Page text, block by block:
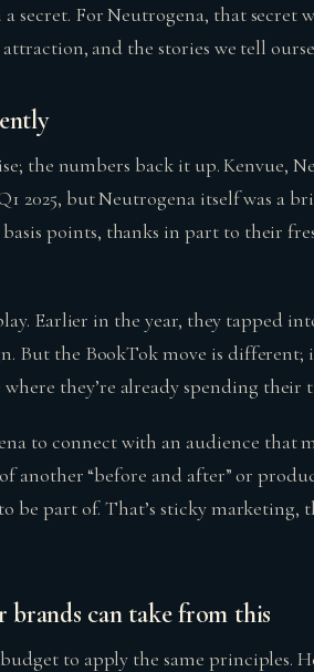
secret. For Neutrogena, that secret
and the stories we tell
the numbers back it up. Kenvue,
2025, but Neutrogena itself was a
points, thanks in part to their
Earlier in the year, they tapped
But the BookTok move is different;
they’re already spending their
to connect with an audience that
another “before and after” or
be part of. That’s sticky marketing,
can take from this
to apply the same principles.